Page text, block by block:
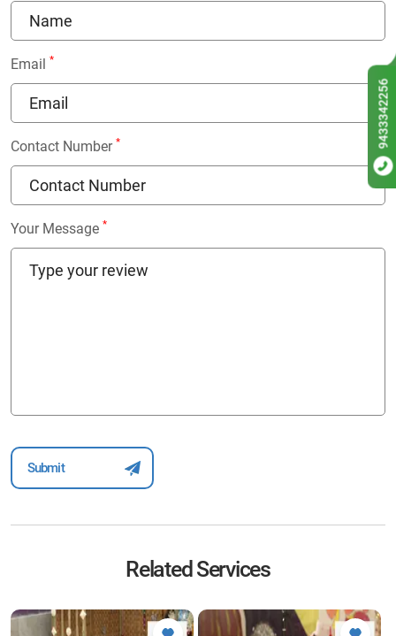
Email *
Contact Number *
Your Message *
Related Services
9433342256